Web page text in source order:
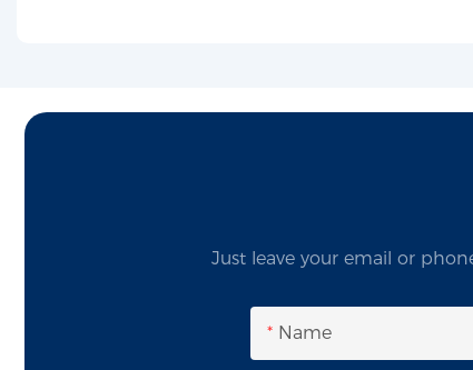
Just leave your email or
Name